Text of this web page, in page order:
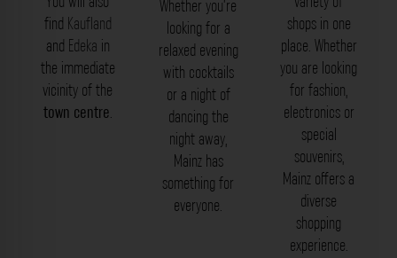
find Kaufland
and Edeka in
the immediate
vicinity of the
town centre.
Whether you’re
looking for a
relaxed evening
with cocktails
or a night of
dancing the
night away,
Mainz has
something for
everyone.
shops in one
place. Whether
you are looking
for fashion,
electronics or
special
souvenirs,
Mainz offers a
diverse
shopping
experience.